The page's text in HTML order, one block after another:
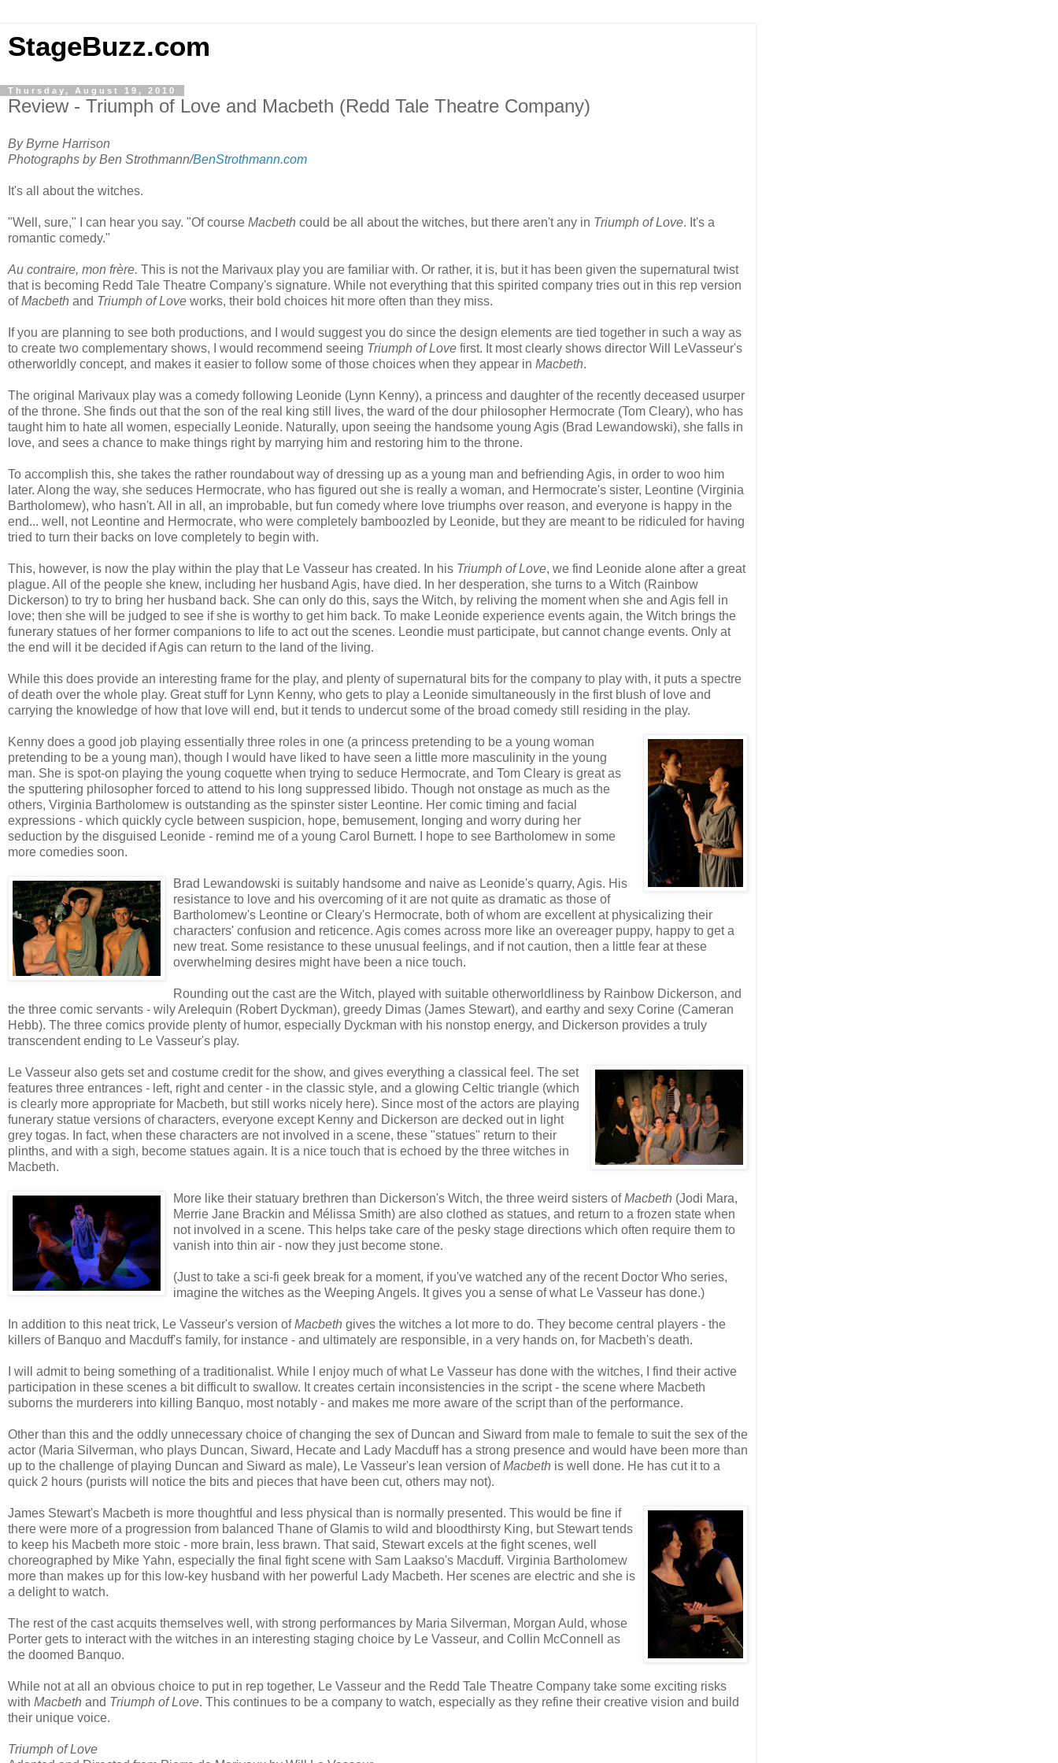
StageBuzz.com
Thursday, August 19, 2010
Review - Triumph of Love and Macbeth (Redd Tale Theatre Company)
By Byrne Harrison
Photographs by Ben Strothmann/BenStrothmann.com
It's all about the witches.
"Well, sure," I can hear you say. "Of course Macbeth could be all about the witches, but there aren't any in Triumph of Love. It's a
romantic comedy."
Au contraire, mon frère. This is not the Marivaux play you are familiar with. Or rather, it is, but it has been given the supernatural twist
that is becoming Redd Tale Theatre Company's signature. While not everything that this spirited company tries out in this rep version
ofMacbeth and Triumph of Love works, their bold choices hit more often than they miss.
If you are planning to see both productions, and I would suggest you do since the design elements are tied together in such a way as
to create two complementary shows, I would recommend seeing Triumph of Love first. It most clearly shows director Will LeVasseur's
otherworldly concept, and makes it easier to follow some of those choices when they appear in Macbeth.
The original Marivaux play was a comedy following Leonide (Lynn Kenny), a princess and daughter of the recently deceased usurper
of the throne. She finds out that the son of the real king still lives, the ward of the dour philosopher Hermocrate (Tom Cleary), who has
taught him to hate all women, especially Leonide. Naturally, upon seeing the handsome young Agis (Brad Lewandowski), she falls in
love, and sees a chance to make things right by marrying him and restoring him to the throne.
To accomplish this, she takes the rather roundabout way of dressing up as a young man and befriending Agis, in order to woo him
later. Along the way, she seduces Hermocrate, who has figured out she is really a woman, and Hermocrate's sister, Leontine (Virginia
Bartholomew), who hasn't. All in all, an improbable, but fun comedy where love triumphs over reason, and everyone is happy in the
end... well, not Leontine and Hermocrate, who were completely bamboozled by Leonide, but they are meant to be ridiculed for having
tried to turn their backs on love completely to begin with.
This, however, is now the play within the play that Le Vasseur has created. In his Triumph of Love, we find Leonide alone after a great
plague. All of the people she knew, including her husband Agis, have died. In her desperation, she turns to a Witch (Rainbow
Dickerson) to try to bring her husband back. She can only do this, says the Witch, by reliving the moment when she and Agis fell in
love; then she will be judged to see if she is worthy to get him back. To make Leonide experience events again, the Witch brings the
funerary statues of her former companions to life to act out the scenes. Leondie must participate, but cannot change events. Only at
the end will it be decided if Agis can return to the land of the living.
While this does provide an interesting frame for the play, and plenty of supernatural bits for the company to play with, it puts a spectre
of death over the whole play. Great stuff for Lynn Kenny, who gets to play a Leonide simultaneously in the first blush of love and
carrying the knowledge of how that love will end, but it tends to undercut some of the broad comedy still residing in the play.
Kenny does a good job playing essentially three roles in one (a princess pretending to be a young woman
pretending to be a young man), though I would have liked to have seen a little more masculinity in the young
man. She is spot-on playing the young coquette when trying to seduce Hermocrate, and Tom Cleary is great as
the sputtering philosopher forced to attend to his long suppressed libido. Though not onstage as much as the
others, Virginia Bartholomew is outstanding as the spinster sister Leontine. Her comic timing and facial
expressions - which quickly cycle between suspicion, hope, bemusement, longing and worry during her
seduction by the disguised Leonide - remind me of a young Carol Burnett. I hope to see Bartholomew in some
more comedies soon.
Brad Lewandowski is suitably handsome and naive as Leonide's quarry, Agis. His
resistance to love and his overcoming of it are not quite as dramatic as those of
Bartholomew's Leontine or Cleary's Hermocrate, both of whom are excellent at physicalizing their
characters' confusion and reticence. Agis comes across more like an overeager puppy, happy to get a
new treat. Some resistance to these unusual feelings, and if not caution, then a little fear at these
overwhelming desires might have been a nice touch.
Rounding out the cast are the Witch, played with suitable otherworldliness by Rainbow Dickerson, and
the three comic servants - wily Arelequin (Robert Dyckman), greedy Dimas (James Stewart), and earthy and sexy Corine (Cameran
Hebb). The three comics provide plenty of humor, especially Dyckman with his nonstop energy, and Dickerson provides a truly
transcendent ending to Le Vasseur's play.
Le Vasseur also gets set and costume credit for the show, and gives everything a classical feel. The set
features three entrances - left, right and center - in the classic style, and a glowing Celtic triangle (which
is clearly more appropriate for Macbeth, but still works nicely here). Since most of the actors are playing
funerary statue versions of characters, everyone except Kenny and Dickerson are decked out in light
grey togas. In fact, when these characters are not involved in a scene, these "statues" return to their
plinths, and with a sigh, become statues again. It is a nice touch that is echoed by the three witches in
Macbeth.
More like their statuary brethren than Dickerson's Witch, the three weird sisters ofMacbeth (Jodi Mara,
Merrie Jane Brackin and Mélissa Smith) are also clothed as statues, and return to a frozen state when
not involved in a scene. This helps take care of the pesky stage directions which often require them to
vanish into thin air - now they just become stone.
(Just to take a sci-fi geek break for a moment, if you've watched any of the recent Doctor Who series,
imagine the witches as the Weeping Angels. It gives you a sense of what Le Vasseur has done.)
In addition to this neat trick, Le Vasseur's version ofMacbeth gives the witches a lot more to do. They become central players - the
killers of Banquo and Macduff's family, for instance - and ultimately are responsible, in a very hands on, for Macbeth's death.
I will admit to being something of a traditionalist. While I enjoy much of what Le Vasseur has done with the witches, I find their active
participation in these scenes a bit difficult to swallow. It creates certain inconsistencies in the script - the scene where Macbeth
suborns the murderers into killing Banquo, most notably - and makes me more aware of the script than of the performance.
Other than this and the oddly unnecessary choice of changing the sex of Duncan and Siward from male to female to suit the sex of the
actor (Maria Silverman, who plays Duncan, Siward, Hecate and Lady Macduff has a strong presence and would have been more than
up to the challenge of playing Duncan and Siward as male), Le Vasseur's lean version ofMacbeth is well done. He has cut it to a
quick 2 hours (purists will notice the bits and pieces that have been cut, others may not).
James Stewart's Macbeth is more thoughtful and less physical than is normally presented. This would be fine if
there were more of a progression from balanced Thane of Glamis to wild and bloodthirsty King, but Stewart tends
to keep his Macbeth more stoic - more brain, less brawn. That said, Stewart excels at the fight scenes, well
choreographed by Mike Yahn, especially the final fight scene with Sam Laakso's Macduff. Virginia Bartholomew
more than makes up for this low-key husband with her powerful Lady Macbeth. Her scenes are electric and she is
a delight to watch.
The rest of the cast acquits themselves well, with strong performances by Maria Silverman, Morgan Auld, whose
Porter gets to interact with the witches in an interesting staging choice by Le Vasseur, and Collin McConnell as
the doomed Banquo.
While not at all an obvious choice to put in rep together, Le Vasseur and the Redd Tale Theatre Company take some exciting risks
with Macbeth and Triumph of Love. This continues to be a company to watch, especially as they refine their creative vision and build
their unique voice.
Triumph of Love